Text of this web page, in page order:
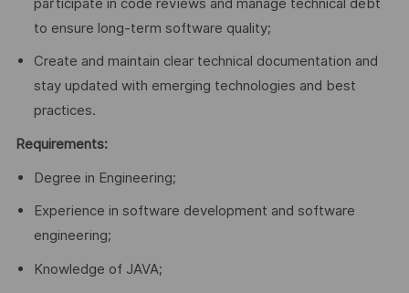
participate in code reviews and manage technical debt
to ensure long-term software quality;
Create and maintain clear technical documentation and
stay updated with emerging technologies and best
practices.
Requirements:
Degree in Engineering;
Experience in software development and software
engineering;
Knowledge of JAVA;